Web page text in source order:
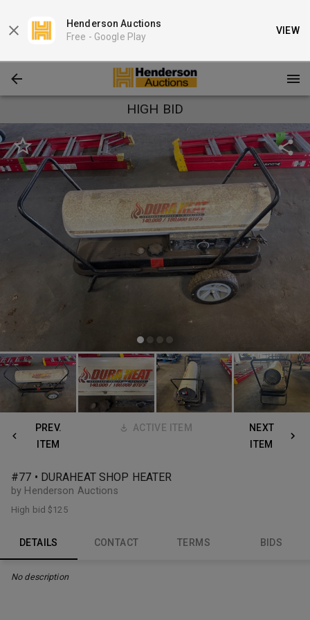
Henderson Auctions
Free - Google Play
VIEW
HIGH BID
PREV.
ITEM
ACTIVE ITEM
NEXT
ITEM
#77 • DURAHEAT SHOP HEATER
by Henderson Auctions
High bid$125
DETAILS CONTACT TERMS BIDS
No description